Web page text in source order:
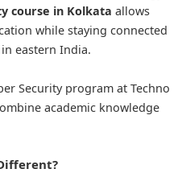
course in Kolkata allows
while staying connected
eastern India.
Security program at Techno
academic knowledge